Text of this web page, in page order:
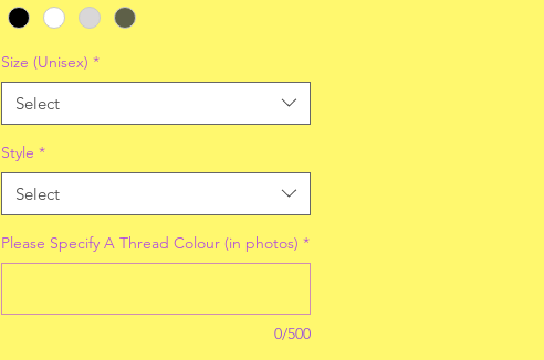
Size (Unisex) *
Select
Style *
Select
Please Specify A Thread Colour (in photos) *
0/500